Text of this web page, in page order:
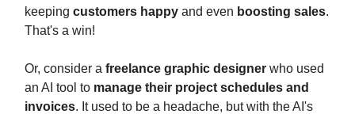
keeping customers happy and even boosting sales.
That's a win!
Or, consider a freelance graphic designer who used
an AI tool to manage their project schedules and
invoices. It used to be a headache, but with the AI's